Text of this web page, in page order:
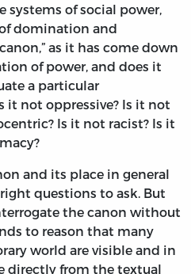
systems of social power,
domination and
as it has come down
of power, and does it
a particular
it not oppressive? Is it not
Is it not racist? Is it
and its place in general
questions to ask. But
the canon without
to reason that many
world are visible and in
directly from the textual